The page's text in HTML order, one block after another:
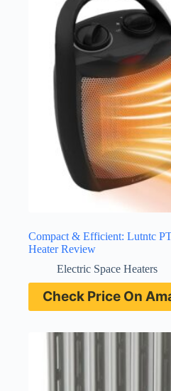
Compact & Efficient: Lutntc
Heater Review
Electric Space Heaters
Check Price On